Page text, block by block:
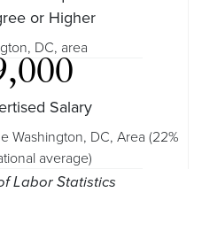
or Higher
DC, area
Salary
Washington, DC, Area (22%
average)
Labor Statistics